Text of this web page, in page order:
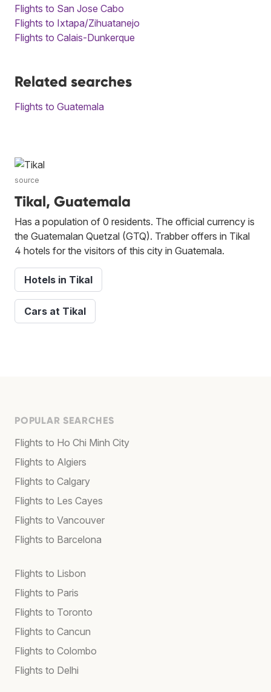
Flights to San Jose Cabo
Flights to Ixtapa/Zihuatanejo
Flights to Calais-Dunkerque
Related searches
Flights to Guatemala
source
Tikal, Guatemala
Has a population of 0 residents. The official currency is
the Guatemalan Quetzal (GTQ). Trabber offers in Tikal
4 hotels for the visitors of this city in Guatemala.
Hotels in Tikal
Cars at Tikal
POPULAR SEARCHES
Flights to Ho Chi Minh City
Flights to Algiers
Flights to Calgary
Flights to Les Cayes
Flights to Vancouver
Flights to Barcelona
Flights to Lisbon
Flights to Paris
Flights to Toronto
Flights to Cancun
Flights to Colombo
Flights to Delhi